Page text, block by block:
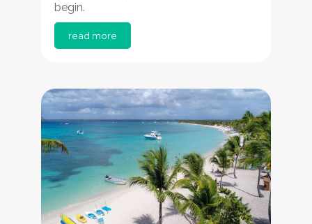
begin.
read more